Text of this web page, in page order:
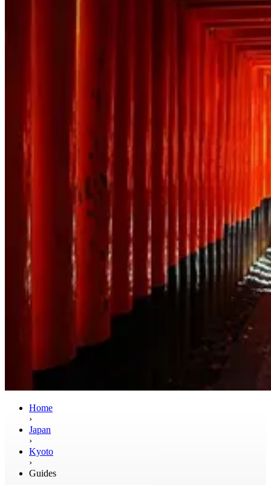
Home
›
Japan
›
Kyoto
›
Guides